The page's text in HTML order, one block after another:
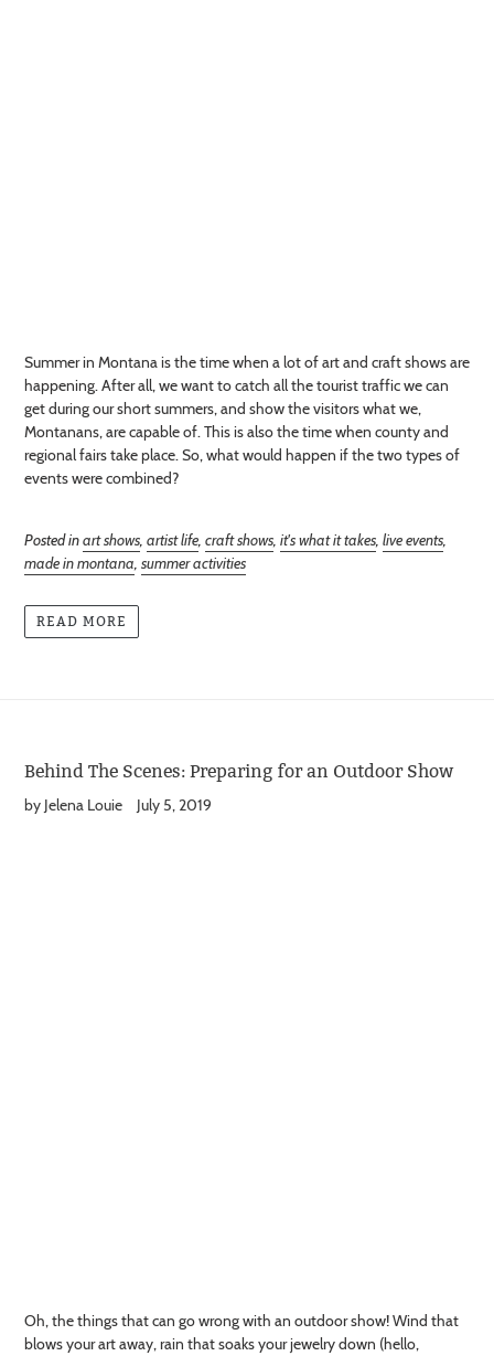
Summer in Montana is the time when a lot of art and craft shows are
happening. After all, we want to catch all the tourist traffic we can
get during our short summers, and show the visitors what we,
Montanans, are capable of. This is also the time when county and
regional fairs take place. So, what would happen if the two types of
events were combined?
Posted inart shows, artist life, craft shows, it's what it takes, live events,
made in montana, summer activities
READ MORE
Behind The Scenes: Preparing for an Outdoor Show
by Jelena Louie July 5, 2019
Oh, the things that can go wrong with an outdoor show! Wind that
blows your art away, rain that soaks your jewelry down (hello,